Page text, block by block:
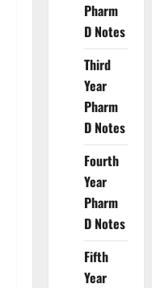
Pharm
D Notes
Third
Year
Pharm
D Notes
Fourth
Year
Pharm
D Notes
Fifth
Year